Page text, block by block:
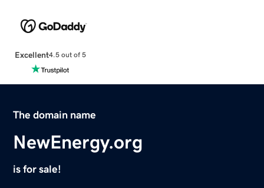
Excellent4.5 out of 5
The domain name
NewEnergy.org
is for sale!